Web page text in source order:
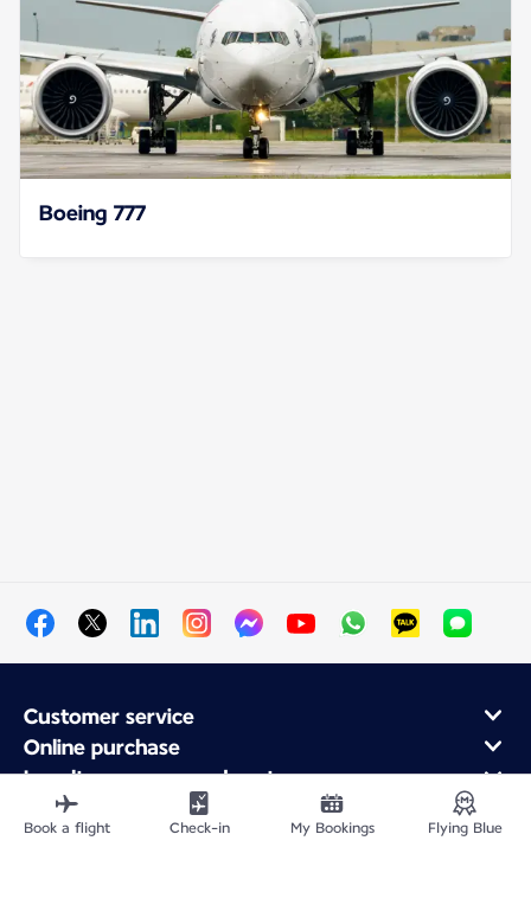
Boeing 777
Customer service
Online purchase
Loyalty program and partners
About Air France
Air France app
Book a flight Check-in My Bookings Flying Blue